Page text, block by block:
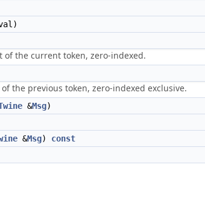
the current token, zero-indexed.
the previous token, zero-indexed exclusive.
&Msg)
&Msg) const